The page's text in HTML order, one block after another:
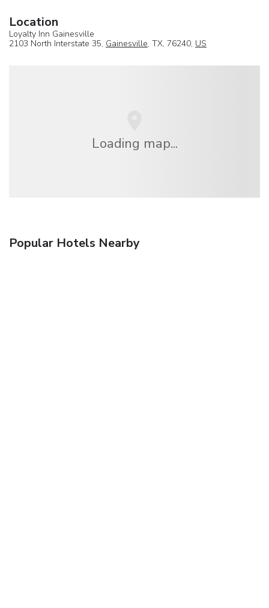
Location
Loyalty Inn Gainesville
2103 North Interstate 35, Gainesville, TX, 76240, US
Loading map...
Popular Hotels Nearby